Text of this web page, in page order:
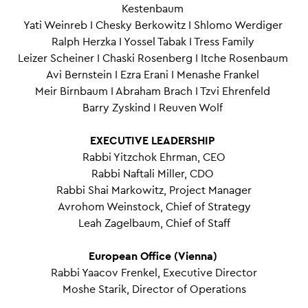
Kestenbaum
Yati Weinreb I Chesky Berkowitz I Shlomo Werdiger
Ralph Herzka I Yossel Tabak I Tress Family
Leizer Scheiner I Chaski Rosenberg I Itche Rosenbaum
Avi Bernstein I Ezra Erani I Menashe Frankel
Meir Birnbaum I Abraham Brach I Tzvi Ehrenfeld
Barry Zyskind I Reuven Wolf
EXECUTIVE LEADERSHIP
Rabbi Yitzchok Ehrman, CEO
Rabbi Naftali Miller, CDO
Rabbi Shai Markowitz, Project Manager
Avrohom Weinstock, Chief of Strategy
Leah Zagelbaum, Chief of Staff
European Office (Vienna)
Rabbi Yaacov Frenkel, Executive Director
Moshe Starik, Director of Operations